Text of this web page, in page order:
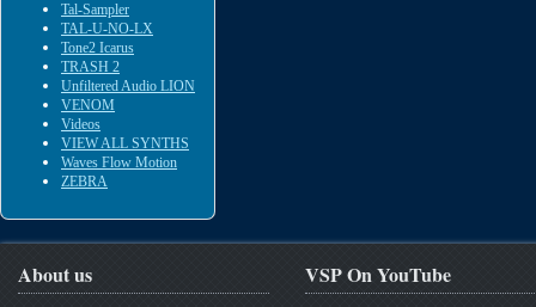
Tal-Sampler
TAL-U-NO-LX
Tone2 Icarus
TRASH 2
Unfiltered Audio LION
VENOM
Videos
VIEW ALL SYNTHS
Waves Flow Motion
ZEBRA
About us VSP On YouTube